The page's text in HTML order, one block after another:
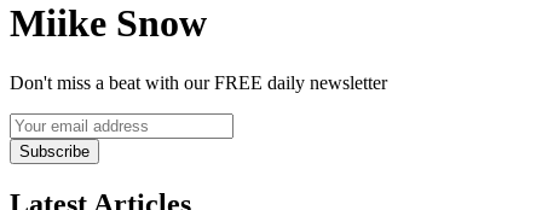
Miike Snow
Don't miss a beat with our FREE daily newsletter
Subscribe
Latest Articles